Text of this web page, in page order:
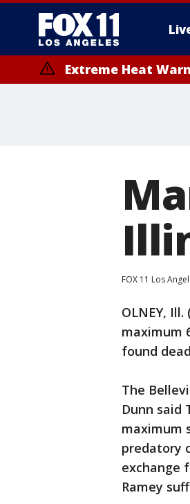
Extreme Heat
FOX 11 Los
OLNEY,
maximum
found
The
Dunn said
maximum
predatory
exchange
Ramey